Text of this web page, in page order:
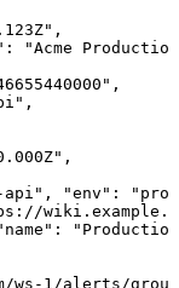
,
:
"Acme
,
,
,
api" , "env" :
:
1/alerts/